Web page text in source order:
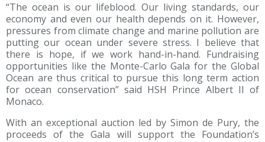
“The ocean is our lifeblood. Our living standards, our
economy and even our health depends on it. However,
pressures from climate change and marine pollution are
putting our ocean under severe stress. I believe that
there is hope, if we work hand-in-hand. Fundraising
opportunities like the Monte-Carlo Gala for the Global
Ocean are thus critical to pursue this long term action
for ocean conservation” said HSH Prince Albert II of
Monaco.
With an exceptional auction led by Simon de Pury, the
proceeds of the Gala will support the Foundation’s